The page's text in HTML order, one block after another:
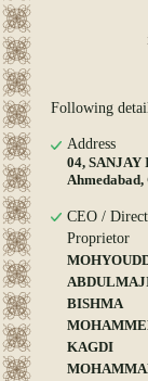
Following
Address
04,
CEO /
Proprietor
BISHMA
KAGDI